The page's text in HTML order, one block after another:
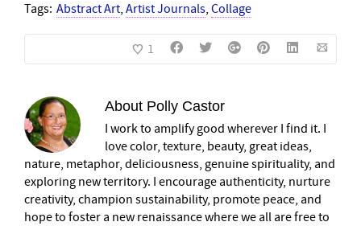
Tags: Abstract Art, Artist Journals, Collage
1
About Polly Castor
I work to amplify good wherever I find it. I
love color, texture, beauty, great ideas,
nature, metaphor, deliciousness, genuine spirituality, and
exploring new territory. I encourage authenticity, nurture
creativity, champion sustainability, promote peace, and
hope to foster a new renaissance where we all are free to